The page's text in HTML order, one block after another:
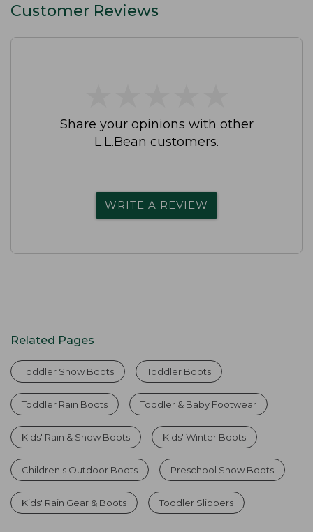
Customer Reviews
Share your opinions with other
L.L.Bean customers.
WRITE A REVIEW
Related Pages
Toddler Snow Boots Toddler Boots
Toddler Rain Boots Toddler & Baby Footwear
Kids' Rain & Snow Boots Kids' Winter Boots
Children's Outdoor Boots Preschool Snow Boots
Kids' Rain Gear & Boots Toddler Slippers